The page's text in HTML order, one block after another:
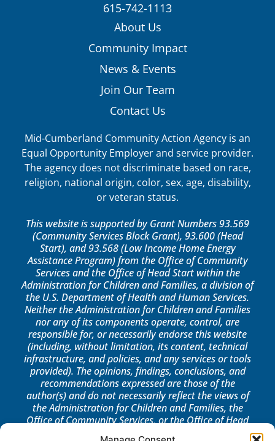
615-742-1113
About Us
Community Impact
News & Events
Join Our Team
Contact Us
Mid-Cumberland Community Action Agency is an
Equal Opportunity Employer and service provider.
The agency does not discriminate based on race,
religion, national origin, color, sex, age, disability,
or veteran status.
This website is supported by Grant Numbers 93.569
(Community Services Block Grant), 93.600 (Head
Start), and 93.568 (Low Income Home Energy
Assistance Program) from the Office of Community
Services and the Office of Head Start within the
Administration for Children and Families, a division of
the U.S. Department of Health and Human Services.
Neither the Administration for Children and Families
nor any of its components operate, control, are
responsible for, or necessarily endorse this website
(including, without limitation, its content, technical
infrastructure, and policies, and any services or tools
provided). The opinions, findings, conclusions, and
recommendations expressed are those of the
author(s) and do not necessarily reflect the views of
the Administration for Children and Families, the
Office of Community Services, or the Office of Head